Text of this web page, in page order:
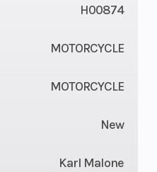
H00874
MOTORCYCLE
MOTORCYCLE
New
Karl Malone